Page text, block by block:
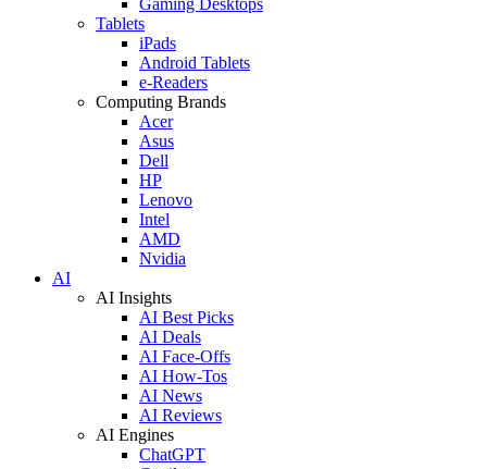
Tablets
iPads
Android Tablets
e-Readers
Computing Brands
Acer
Asus
Dell
HP
Lenovo
Intel
AMD
Nvidia
AI
AI Insights
AI Best Picks
AI Deals
AI Face-Offs
AI How-Tos
AI News
AI Reviews
AI Engines
ChatGPT